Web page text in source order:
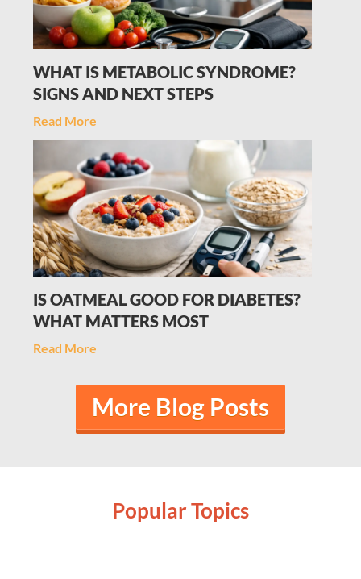
WHAT IS METABOLIC SYNDROME?
SIGNS AND NEXT STEPS
Read More
IS OATMEAL GOOD FOR DIABETES?
WHAT MATTERS MOST
Read More
More Blog Posts
Popular Topics